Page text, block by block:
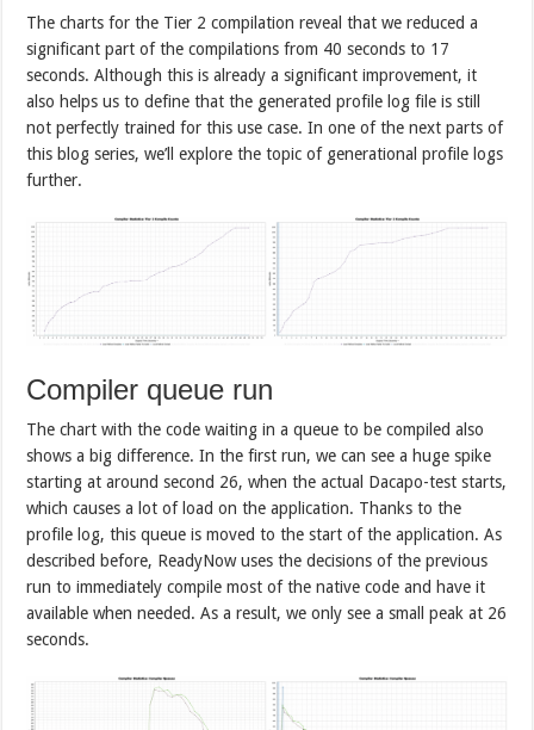
The charts for the Tier 2 compilation reveal that we reduced a
significant part of the compilations from 40 seconds to 17
seconds. Although this is already a significant improvement, it
also helps us to define that the generated profile log file is still
not perfectly trained for this use case. In one of the next parts of
this blog series, we’ll explore the topic of generational profile logs
further.
Compiler queue run
The chart with the code waiting in a queue to be compiled also
shows a big difference. In the first run, we can see a huge spike
starting at around second 26, when the actual Dacapo-test starts,
which causes a lot of load on the application. Thanks to the
profile log, this queue is moved to the start of the application. As
described before, ReadyNow uses the decisions of the previous
run to immediately compile most of the native code and have it
available when needed. As a result, we only see a small peak at 26
seconds.